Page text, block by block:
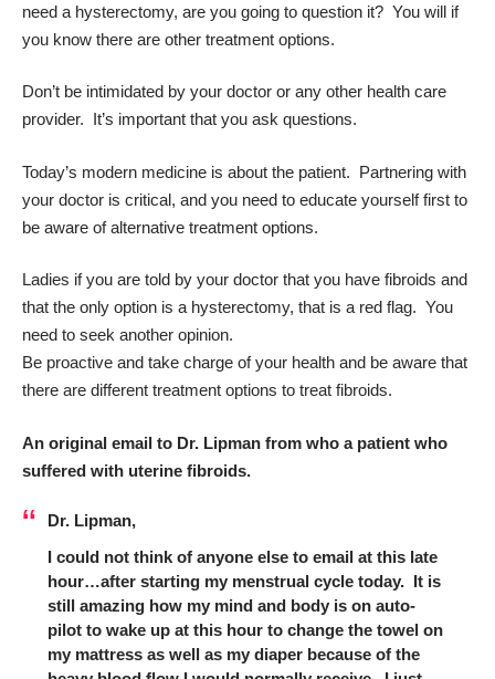
need a hysterectomy, are you going to question it? You will if
you know there are other treatment options.
Don’t be intimidated by your doctor or any other health care
provider. It’s important that you ask questions.
Today’s modern medicine is about the patient. Partnering with
your doctor is critical, and you need to educate yourself first to
be aware of alternative treatment options.
Ladies if you are told by your doctor that you have fibroids and
that the only option is a hysterectomy, that is a red flag. You
need to seek another opinion.
Be proactive and take charge of your health and be aware that
there are different treatment options to treat fibroids.
An original email to Dr. Lipman from who a patient who
suffered with uterine fibroids.
Dr. Lipman,
I could not think of anyone else to email at this late
hour…after starting my menstrual cycle today. It is
still amazing how my mind and body is on auto-
pilot to wake up at this hour to change the towel on
my mattress as well as my diaper because of the